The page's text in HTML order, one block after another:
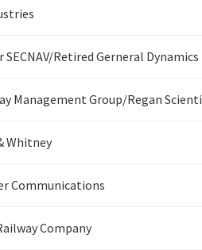
SECNAV/Retired Gerneral Dynamics
Management Group/Regan
Whitney
Communications
Company